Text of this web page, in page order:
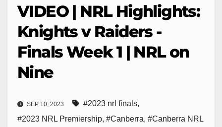
VIDEO | NRL Highlights:
Knights v Raiders -
Finals Week 1 | NRL on
Nine
SEP 10, 2023 #2023 nrl finals,
#2023 NRL Premiership, #Canberra, #Canberra NRL